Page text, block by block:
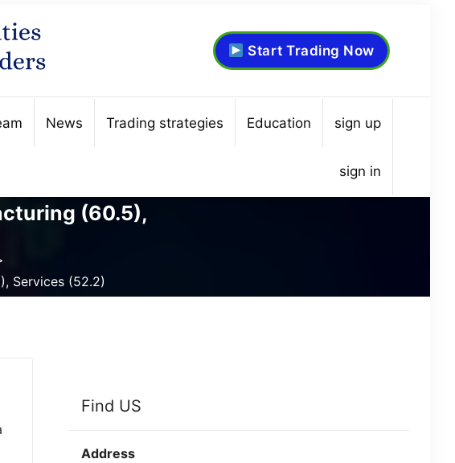
Start Trading Now
News Trading strategies Education sign up
sign in
(60.5),
Services (52.2)
Find US
Address